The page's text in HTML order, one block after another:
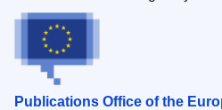
Publications Office of the